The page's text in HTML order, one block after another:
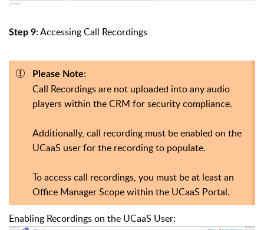
Step 9: Accessing Call Recordings
Please Note:
Call Recordings are not uploaded into any audio
players within the CRM for security compliance.
Additionally, call recording must be enabled on the
UCaaS user for the recording to populate.
To access call recordings, you must be at least an
Office Manager Scope within the UCaaS Portal.
Enabling Recordings on the UCaaS User: